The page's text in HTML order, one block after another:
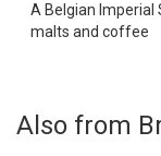
A Belgian Imperial
malts and coffee
Also from